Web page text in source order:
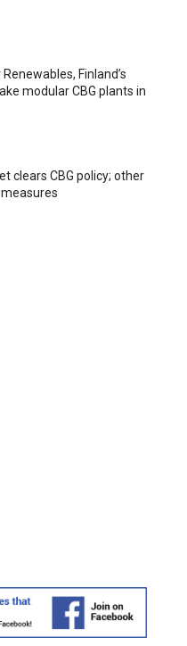
Renewables, Finland’s
modular CBG plants in
clears CBG policy; other